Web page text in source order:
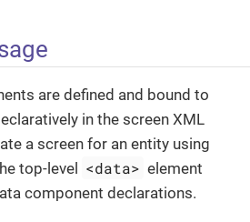
are defined and bound to
in the screen XML
a screen for an entity using
top-level <data> element
component declarations.